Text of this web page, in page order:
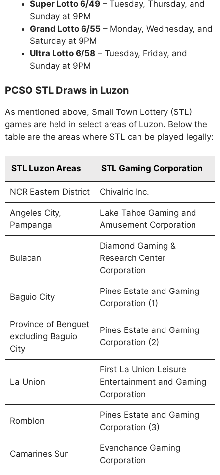
Super Lotto 6/49 – Tuesday, Thursday, and
Sunday at 9PM
Grand Lotto 6/55 – Monday, Wednesday, and
Saturday at 9PM
Ultra Lotto 6/58 – Tuesday, Friday, and
Sunday at 9PM
PCSO STL Draws in Luzon
As mentioned above, Small Town Lottery (STL)
games are held in select areas of Luzon. Below the
table are the areas where STL can be played legally:
STL Luzon Areas STL Gaming Corporation
NCR Eastern District Chivalric Inc.
Angeles City,
Pampanga
Lake Tahoe Gaming and
Amusement Corporation
Bulacan
Diamond Gaming &
Research Center
Corporation
Baguio City
Pines Estate and Gaming
Corporation (1)
Province of Benguet
excluding Baguio
City
Pines Estate and Gaming
Corporation (2)
La Union
First La Union Leisure
Entertainment and Gaming
Corporation
Romblon
Pines Estate and Gaming
Corporation (3)
Camarines Sur
Evenchance Gaming
Corporation